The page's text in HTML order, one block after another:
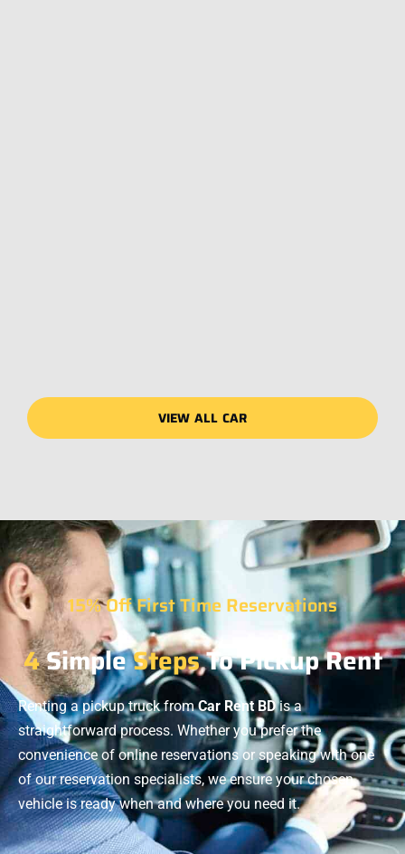
VIEW ALL CAR
15% Off First Time Reservations
4SimpleStepsTo Pickup Rent
Renting a pickup truck fromCar Rent BDis a
straightforward process. Whether you prefer the
convenience of online reservations or speaking with one
of our reservation specialists, we ensure your chosen
vehicle is ready when and where you need it.